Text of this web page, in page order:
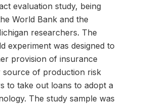
evaluation study, being
World Bank and the
researchers. The
experiment was designed to
provision of insurance
source of production risk
to take out loans to adopt a
The study sample was